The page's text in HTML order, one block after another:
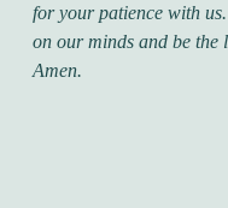
for your patience with
on our minds and be the
Amen.